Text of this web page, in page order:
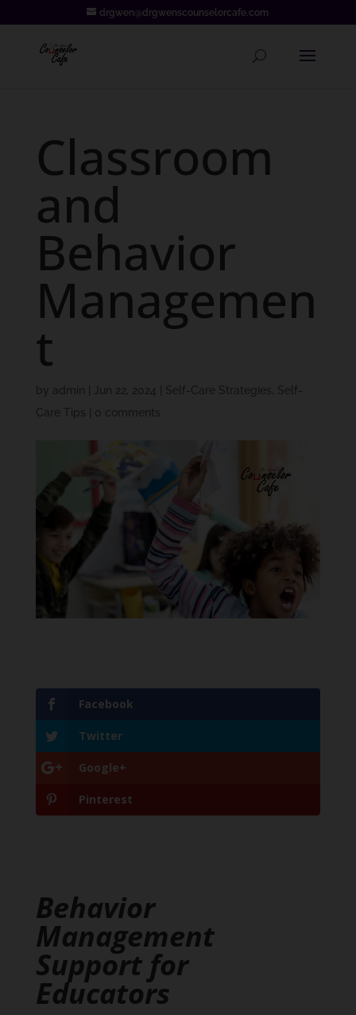
drgwen@drgwenscounselorcafe.com
Classroom
and
Behavior
Managemen
t
by admin Jun 22, 2024 Self-Care Strategies, Self-
Care Tips
0 comments
Facebook
Twitter
Google+
Pinterest
Behavior
Management
Support for
Educators